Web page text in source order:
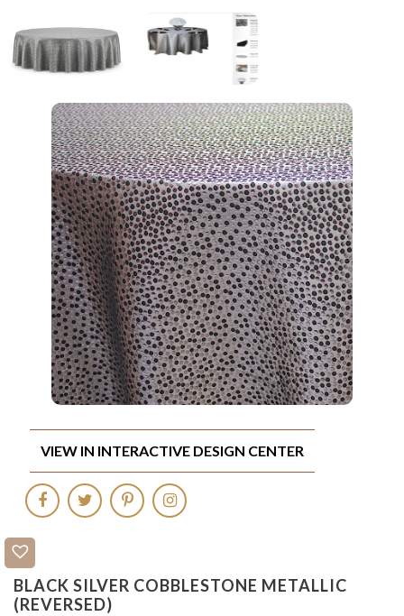
BLACK SILVER COBBLESTONE METALLIC
(REVERSED)
VIEW IN INTERACTIVE DESIGN CENTER